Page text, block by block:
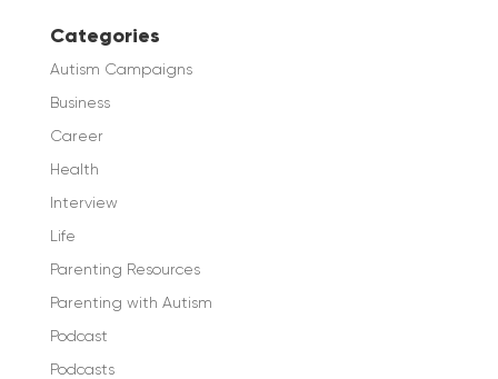
Categories
Autism Campaigns
Business
Career
Health
Interview
Life
Parenting Resources
Parenting with Autism
Podcast
Podcasts